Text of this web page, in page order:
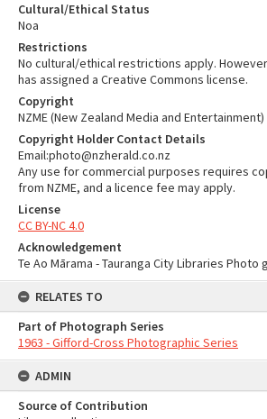
Cultural/Ethical Status
Noa
Restrictions
No cultural/ethical restrictions apply.
has assigned a Creative Commons license.
Copyright
NZME (New Zealand Media and Entertainment)
Copyright Holder Contact Details
Email:photo@nzherald.co.nz
Any use for commercial purposes requires
from NZME, and a licence fee may apply.
License
CC BY-NC 4.0
Acknowledgement
Te Ao Mārama - Tauranga City Libraries Photo
RELATES TO
Part of Photograph Series
1963 - Gifford-Cross Photographic Series
ADMIN
Source of Contribution